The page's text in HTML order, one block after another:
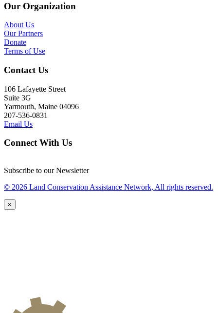
Our Organization
About Us
Our Partners
Donate
Terms of Use
Contact Us
106 Lafayette Street
Suite 3G
Yarmouth, Maine 04096
207-536-0831
Email Us
Connect With Us
Subscribe to our Newsletter
© 2026 Land Conservation Assistance Network, All rights reserved.
×